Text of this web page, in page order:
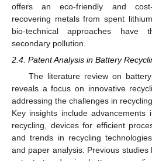
offers an eco-friendly and
recovering metals from spent
bio-technical approaches
secondary pollution.
2.4. Patent Analysis in Battery
The literature review on
reveals a focus on innovative
addressing the challenges in
Key insights include advancements
recycling, devices for efficient
and trends in recycling
and paper analysis. Previous studies